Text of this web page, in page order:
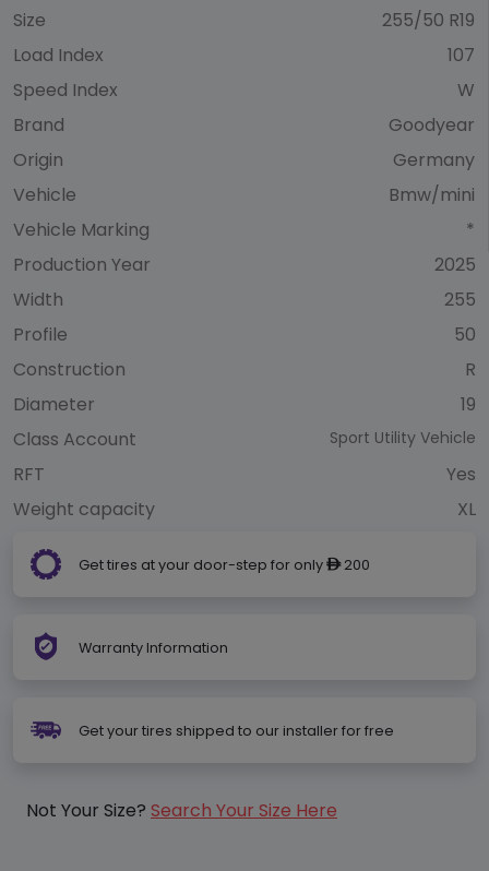
Size
255/50 R19
Load Index
107
Speed Index
W
Brand
Goodyear
Origin
Germany
Vehicle
Bmw/mini
Vehicle Marking
*
Production Year
2025
Width
255
Profile
50
Construction
R
Diameter
19
Class Account
Sport Utility Vehicle
RFT
Yes
Weight capacity
XL
Get tires at your door-step for only ê200
Warranty Information
Get your tires shipped to our installer for free
Not Your Size? Search Your Size Here